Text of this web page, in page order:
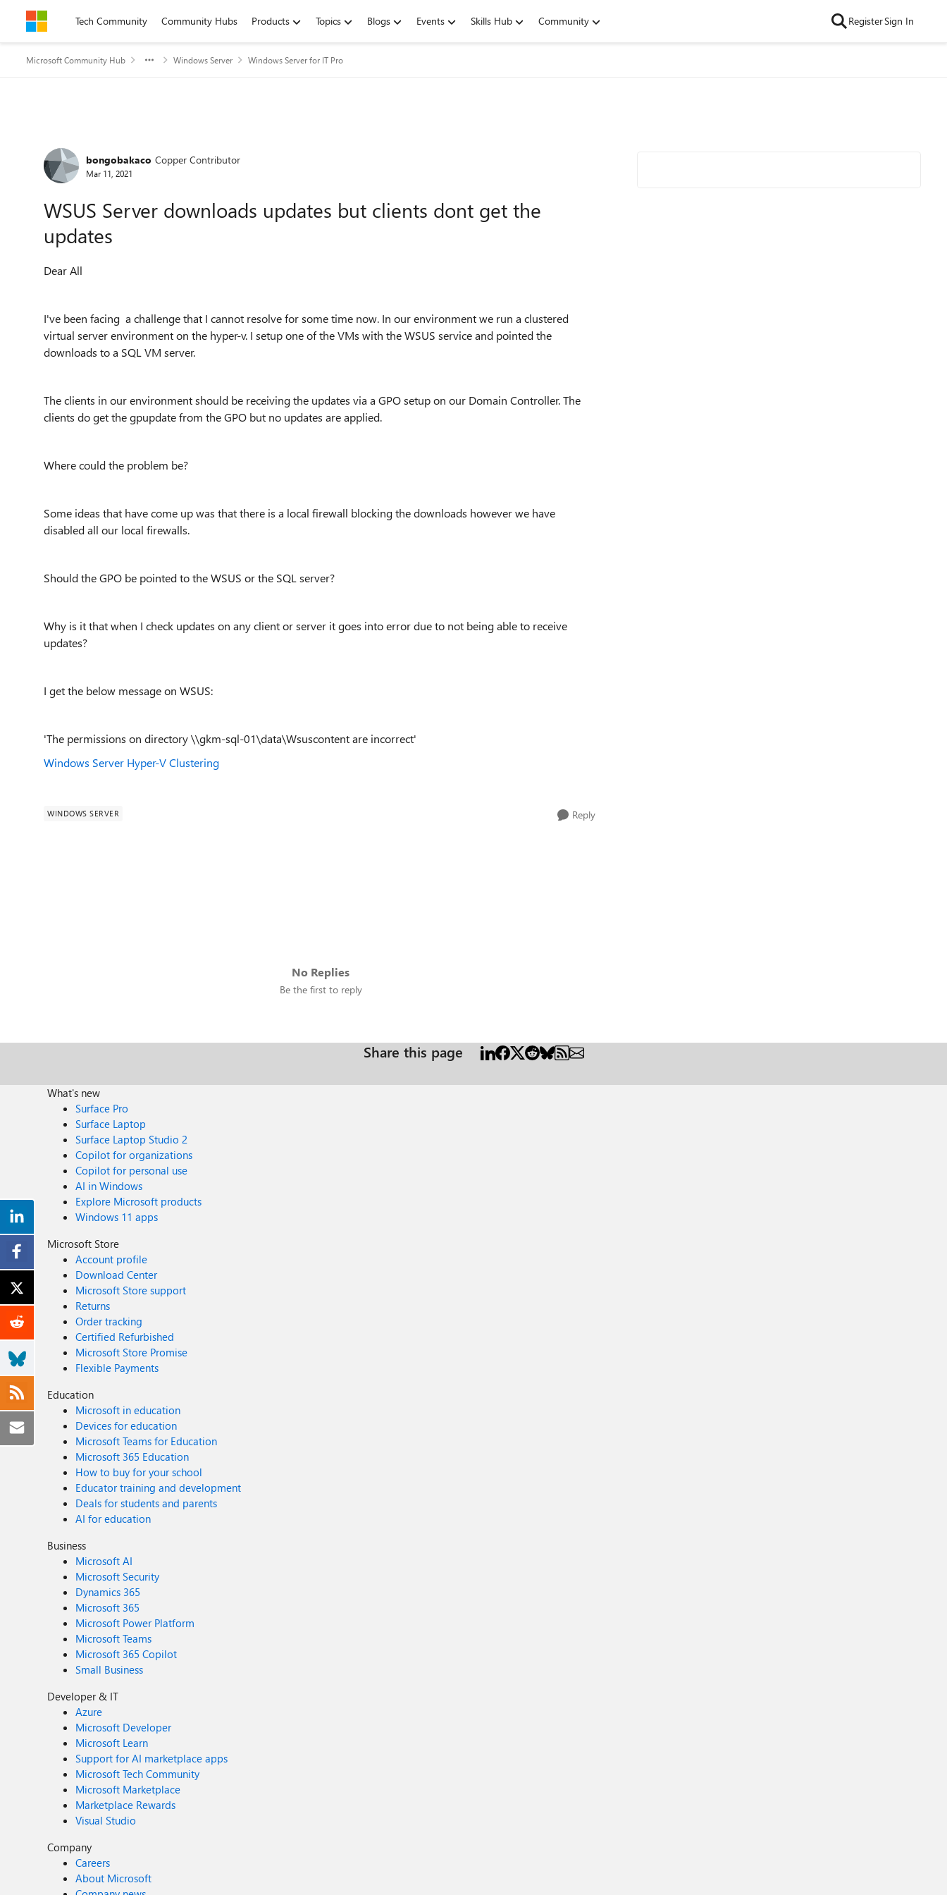
Skip to contentTech Community Community Hubs Products Topics Blogs Events Skills Hub Community RegisterSign In
Microsoft Community Hub Windows Server Windows Server for IT Pro
Forum Discussion
bongobakaco Copper Contributor
Mar 11, 2021
WSUS Server downloads updates but clients dont get the
updates
Dear All
I've been facing a challenge that I cannot resolve for some time now. In our environment we run a clustered
virtual server environment on the hyper-v. I setup one of the VMs with the WSUS service and pointed the
downloads to a SQL VM server.
The clients in our environment should be receiving the updates via a GPO setup on our Domain Controller. The
clients do get the gpupdate from the GPO but no updates are applied.
Where could the problem be?
Some ideas that have come up was that there is a local firewall blocking the downloads however we have
disabled all our local firewalls.
Should the GPO be pointed to the WSUS or the SQL server?
Why is it that when I check updates on any client or server it goes into error due to not being able to receive
updates?
I get the below message on WSUS:
'The permissions on directory \\gkm-sql-01\data\Wsuscontent are incorrect'
Windows Server Hyper-VClustering
WINDOWS SERVER Reply
No Replies
Be the first to reply
Share this page
What's new
Surface Pro
Surface Laptop
Surface Laptop Studio 2
Copilot for organizations
Copilot for personal use
AI in Windows
Explore Microsoft products
Windows 11 apps
Microsoft Store
Account profile
Download Center
Microsoft Store support
Returns
Order tracking
Certified Refurbished
Microsoft Store Promise
Flexible Payments
Education
Microsoft in education
Devices for education
Microsoft Teams for Education
Microsoft 365 Education
How to buy for your school
Educator training and development
Deals for students and parents
AI for education
Business
Microsoft AI
Microsoft Security
Dynamics 365
Microsoft 365
Microsoft Power Platform
Microsoft Teams
Microsoft 365 Copilot
Small Business
Developer & IT
Azure
Microsoft Developer
Microsoft Learn
Support for AI marketplace apps
Microsoft Tech Community
Microsoft Marketplace
Marketplace Rewards
Visual Studio
Company
Careers
About Microsoft